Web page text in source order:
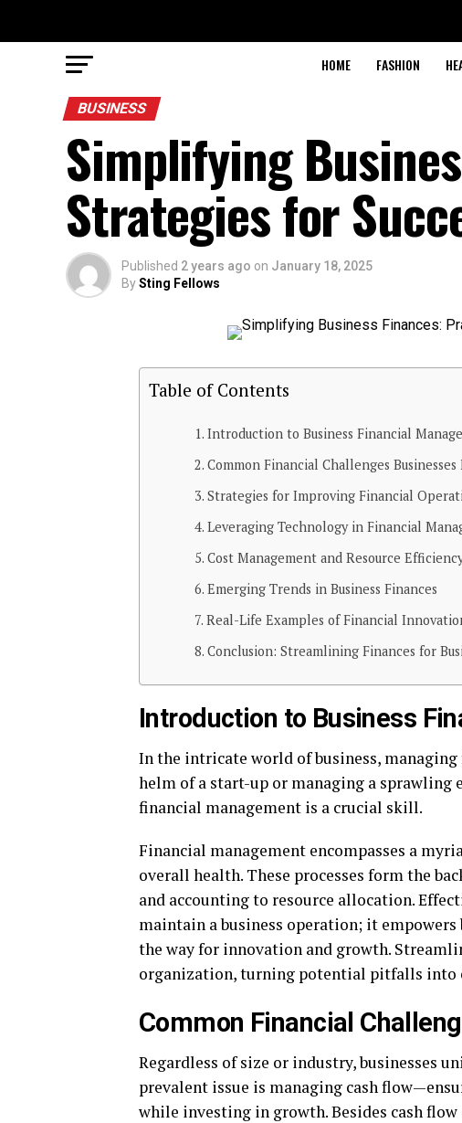
HOME FASHION
BUSINESS
Simplifying
Strategies for
Published 2 years ago on January 18, 2025
BySting Fellows
Table of Contents
Introduction to Business Financial
Common Financial Challenges Businesses
Strategies for Improving Financial
Leveraging Technology in Financial
Cost Management and Resource
Emerging Trends in Business Finances
Real-Life Examples of Financial
Conclusion: Streamlining Finances for
Introduction to Business
In the intricate world of business,
helm of a start-up or managing a
financial management is a crucial skill.
Financial management encompasses a
overall health. These processes form the
and accounting to resource allocation.
maintain a business operation; it
the way for innovation and growth.
organization, turning potential pitfalls into
Common Financial
Regardless of size or industry, businesses
prevalent issue is managing cash
while investing in growth. Besides cash